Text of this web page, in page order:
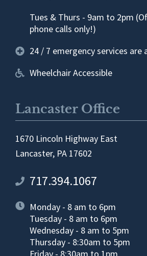
Tues & Thurs - 9am to 2pm
phone calls only!)
24 / 7 emergency services are
Wheelchair Accessible
Lancaster Office
1670 Lincoln Highway East
Lancaster, PA 17602
717.394.1067
Monday - 8 am to 6pm
Tuesday - 8 am to 6pm
Wednesday - 8 am to 5pm
Thursday - 8:30am to 5pm